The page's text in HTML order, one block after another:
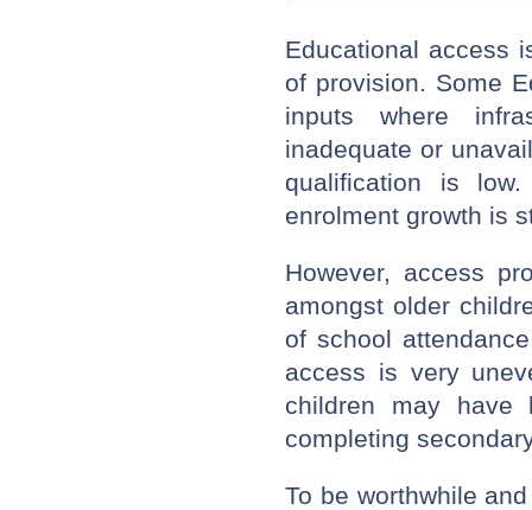
Educational access
of provision. Some
inputs where
inadequate or
qualification is
enrolment growth is
However, access
amongst older
of school
access is very
children may
completing
To be worthwhile